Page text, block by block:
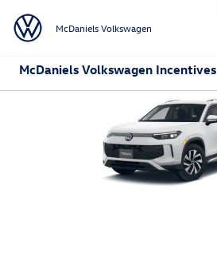
McDaniels Volkswagen
McDaniels Volkswagen Incentives